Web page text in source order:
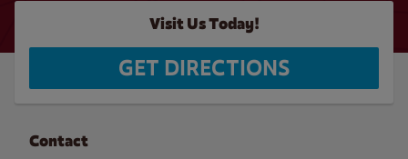
Visit Us Today!
GET DIRECTIONS
Contact